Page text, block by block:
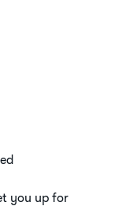
you up for